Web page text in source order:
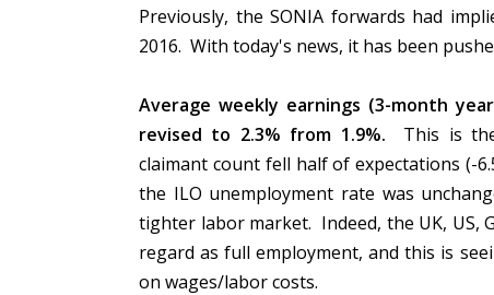
Previously, the SONIA forwards had
2016. With today's news, it has been
Average weekly earnings (3-month
revised to 2.3% from 1.9%.
This is
claimant count fell half of expectations (-
the ILO unemployment rate was
tighter labor market. Indeed, the UK, US,
regard as full employment, and this is
on wages/labor costs.